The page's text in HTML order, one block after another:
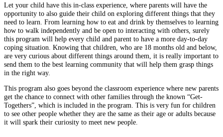
Let your child have this in-class experience, where parents will have the
opportunity to also guide their child on exploring different things that they
need to learn. From learning how to eat and drink by themselves to learning
how to walk independently and be open to interacting with others, surely
this program will help every child and parent to have a more day-to-day
coping situation. Knowing that children, who are 18 months old and below,
are very curious about different things around them, it is really important to
send them to the best learning community that will help them grasp things
in the right way.
This program also goes beyond the classroom experience where new parents
get the chance to connect with other families through the known “Get-
Togethers”, which is included in the program. This is very fun for children
to see other people whether they are the same as their age or adults because
it will spark their curiosity to meet new people.